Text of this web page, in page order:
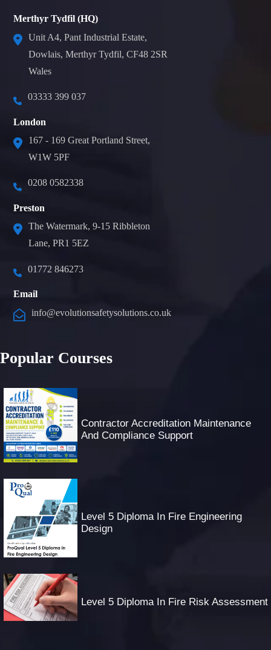
Merthyr Tydfil (HQ)
Unit A4, Pant Industrial Estate,
Dowlais, Merthyr Tydfil, CF48 2SR
Wales
03333 399 037
London
167 - 169 Great Portland Street,
W1W 5PF
0208 0582338
Preston
The Watermark, 9-15 Ribbleton
Lane, PR1 5EZ
01772 846273
Email
info@evolutionsafetysolutions.co.uk
Popular Courses
Contractor Accreditation Maintenance
And Compliance Support
Level 5 Diploma In Fire Engineering
Design
Level 5 Diploma In Fire Risk Assessment